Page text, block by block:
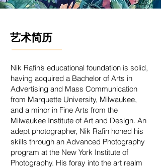
艺术简历
Nik Rafin’s educational foundation is solid,
having acquired a Bachelor of Arts in
Advertising and Mass Communication
from Marquette University, Milwaukee,
and a minor in Fine Arts from the
Milwaukee Institute of Art and Design. An
adept photographer, Nik Rafin honed his
skills through an Advanced Photography
program at the New York Institute of
Photography. His foray into the art realm